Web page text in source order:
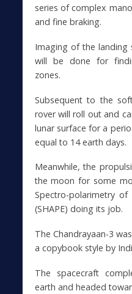
series of complex
and fine braking.
Imaging of the
will be done for
zones.
Subsequent to the
rover will roll out and
lunar surface for a
equal to 14 earth days.
Meanwhile, the
the moon for some
Spectro-polarimetry
(SHAPE) doing its job.
The Chandrayaan-3
a copybook style by
The spacecraft
earth and headed